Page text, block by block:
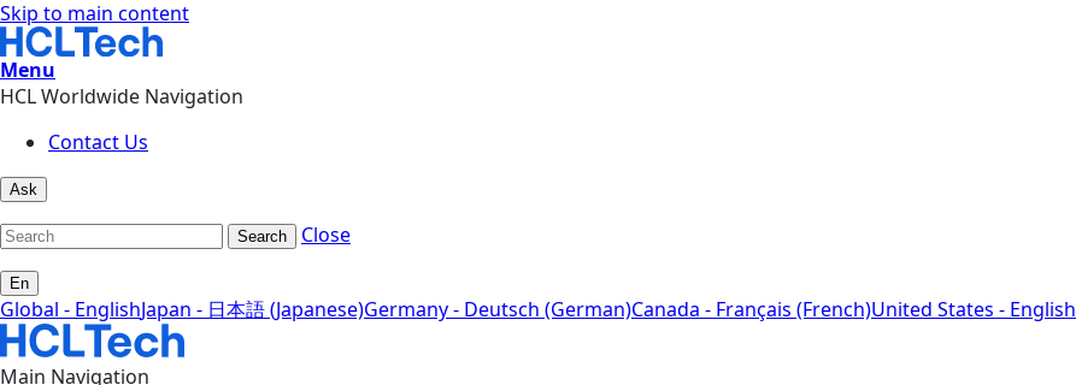
Skip to main content
Menu
HCL Worldwide Navigation
Contact Us
Ask
Search Close
En
Global - EnglishJapan - 日本語 (Japanese)Germany - Deutsch (German)Canada - Français (French)United States - English
Main Navigation